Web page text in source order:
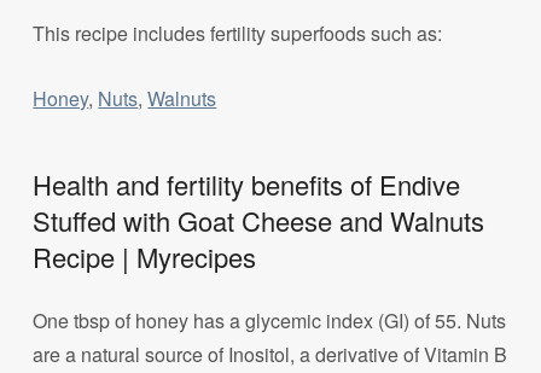
This recipe includes fertility superfoods such as:
Honey, Nuts,Walnuts
Health and fertility benefits of Endive
Stuffed with Goat Cheese and Walnuts
Recipe | Myrecipes
One tbsp of honey has a glycemic index (GI) of 55. Nuts
are a natural source of Inositol, a derivative of Vitamin B